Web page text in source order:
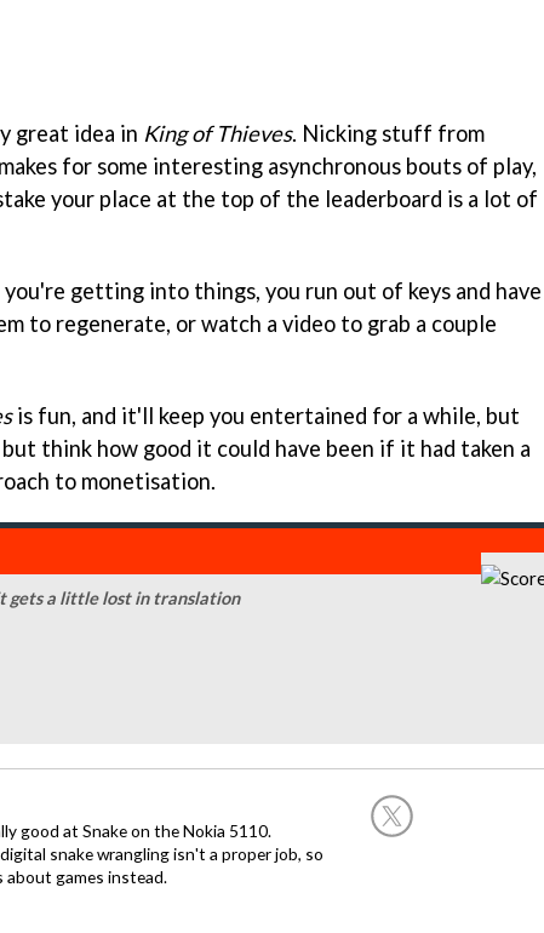
great idea in King of Thieves. Nicking stuff from
for some interesting asynchronous bouts of play,
your place at the top of the leaderboard is a lot of
getting into things, you run out of keys and have
to regenerate, or watch a video to grab a couple
is fun, and it'll keep you entertained for a while, but
think how good it could have been if it had taken a
to monetisation.
gets a little lost in translation
good at Snake on the Nokia 5110.
snake wrangling isn't a proper job, so
about games instead.